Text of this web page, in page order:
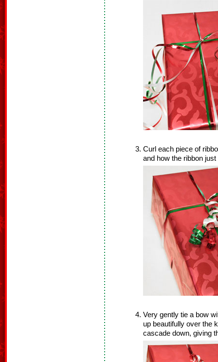
Curl each piece of
and how the ribbon just
Very gently tie a bow
up beautifully over the
cascade down, giving